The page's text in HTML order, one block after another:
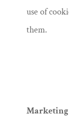
use of
them.